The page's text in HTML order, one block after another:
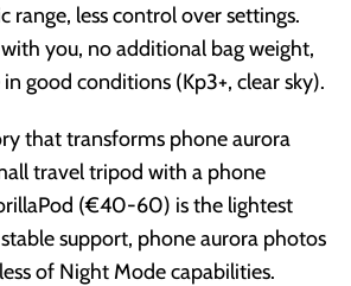
range, less control over settings.
you, no additional bag weight,
good conditions (Kp3+, clear sky).
that transforms phone aurora
travel tripod with a phone
(€40-60) is the lightest
support, phone aurora photos
of Night Mode capabilities.